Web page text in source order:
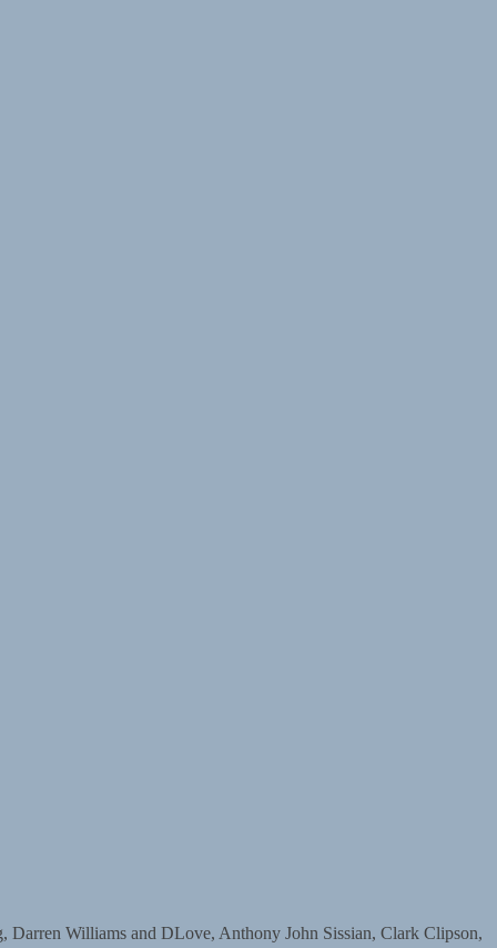
Williams and DLove, Anthony John Sissian, Clark Clipson,